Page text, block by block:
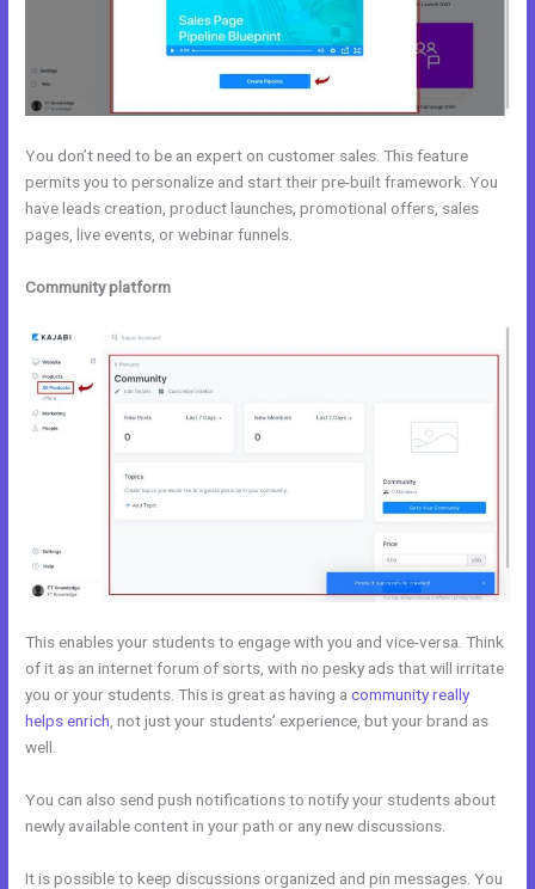
You don’t need to be an expert on customer sales. This feature
permits you to personalize and start their pre-built framework. You
have leads creation, product launches, promotional offers, sales
pages, live events, or webinar funnels.
Community platform
This enables your students to engage with you and vice-versa. Think
of it as an internet forum of sorts, with no pesky ads that will irritate
you or your students. This is great as having acommunity really
helps enrich , not just your students’ experience, but your brand as
well.
You can also send push notifications to notify your students about
newly available content in your path or any new discussions.
It is possible to keep discussions organized and pin messages. You